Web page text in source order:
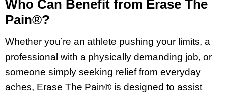
Who Can Benefit from Erase The
Pain®?
Whether you’re an athlete pushing your limits, a
professional with a physically demanding job, or
someone simply seeking relief from everyday
aches, Erase The Pain® is designed to assist